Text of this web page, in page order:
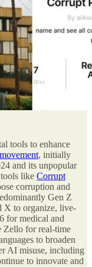
tools to enhance
movement, initially
and its unpopular
like Corrupt
corruption and
Gen Z
X to organize, live-
for medical and
Zello for real-time
to broaden
AI misuse, including
to innovate and